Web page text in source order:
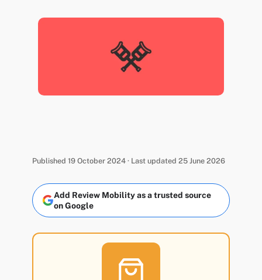
Published 19 October 2024 · Last updated 25 June 2026
Add Review Mobility as a trusted source
on Google